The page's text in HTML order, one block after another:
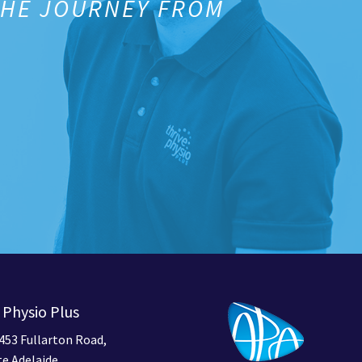
JOURNEY FROM
Plus
Fullarton Road,